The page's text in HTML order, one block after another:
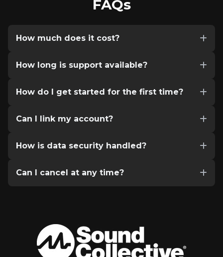
FAQs
How much does it cost?
How long is support available?
How do I get started for the first time?
Can I link my account?
How is data security handled?
Can I cancel at any time?